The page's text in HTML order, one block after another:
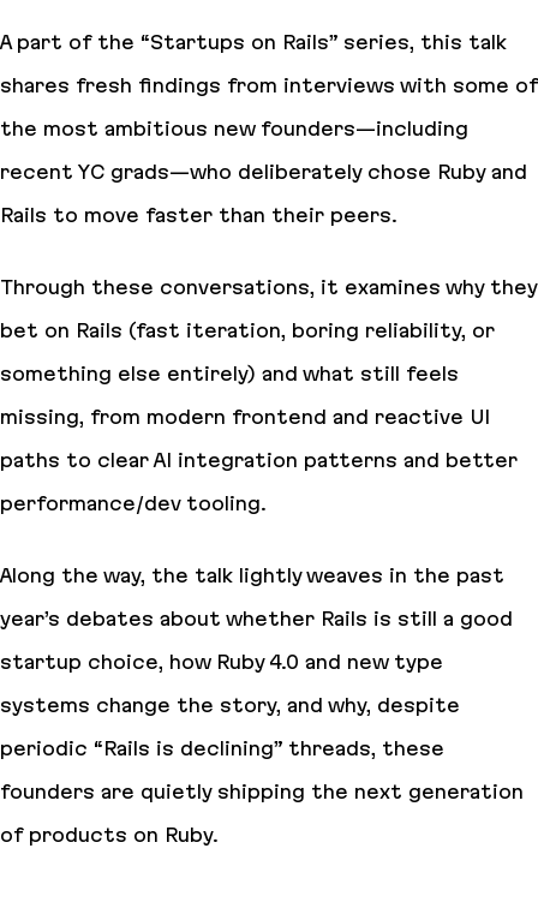
A part of the “Startups on Rails” series, this talk
shares fresh findings from interviews with some of
the most ambitious new founders—including
recent YC grads—who deliberately chose Ruby and
Rails to move faster than their peers.
Through these conversations, it examines why they
bet on Rails (fast iteration, boring reliability, or
something else entirely) and what still feels
missing, from modern frontend and reactive UI
paths to clear AI integration patterns and better
performance/dev tooling.
Along the way, the talk lightly weaves in the past
year’s debates about whether Rails is still a good
startup choice, how Ruby 4.0 and new type
systems change the story, and why, despite
periodic “Rails is declining” threads, these
founders are quietly shipping the next generation
of products on Ruby.